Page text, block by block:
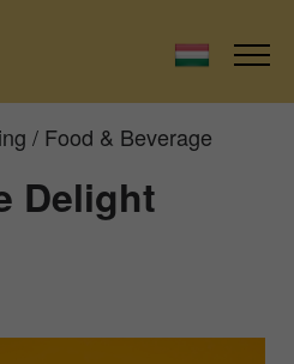
/ Food & Beverage
Delight